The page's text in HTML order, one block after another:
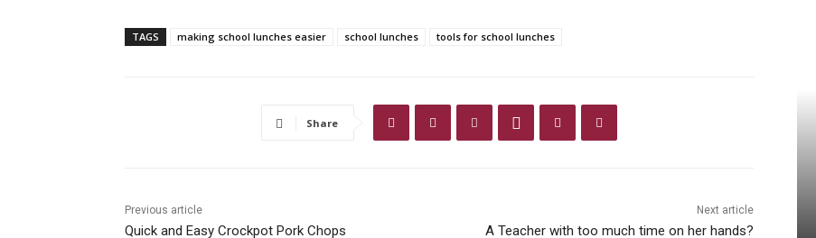
TAGS making school lunches easier school lunches tools for school lunches
Share
Previous article
Quick and Easy Crockpot Pork Chops
Next article
A Teacher with too much time on her hands?